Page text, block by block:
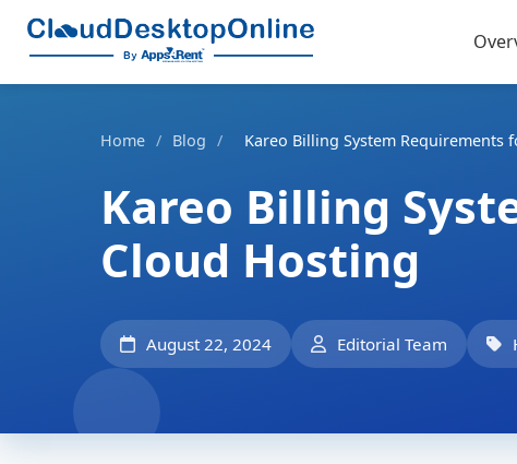
Home / Blog / Kareo Billing System Requirements
Kareo Billing
Cloud Hosting
August 22, 2024 Editorial Team